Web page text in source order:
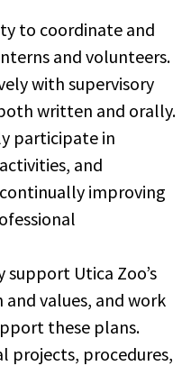
to coordinate and
and volunteers.
with supervisory
written and orally.
participate in
and
improving
Utica Zoo’s
values, and work
these plans.
projects, procedures,